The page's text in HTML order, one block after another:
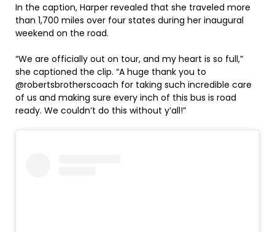
In the caption, Harper revealed that she traveled more
than 1,700 miles over four states during her inaugural
weekend on the road.
“We are officially out on tour, and my heart is so full,”
she captioned the clip. “A huge thank you to
@robertsbrotherscoach for taking such incredible care
of us and making sure every inch of this bus is road
ready. We couldn’t do this without y’all!”